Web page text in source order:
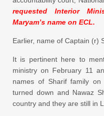
requested Interior
Maryam’s name on ECL.
Earlier, name of Captain (r)
It is pertinent here to
ministry on February 11
names of Sharif family on
turned down and Nawaz
country and they are still in